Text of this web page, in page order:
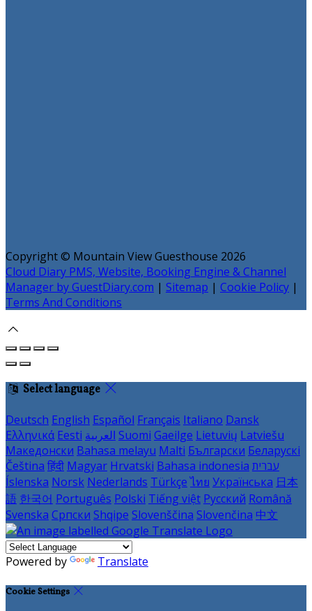
Copyright © Mountain View Guesthouse 2026
Cloud Diary PMS, Website, Booking Engine & Channel
Manager by GuestDiary.com | Sitemap | Cookie Policy |
Terms And Conditions
Select language
Deutsch English Español Français Italiano Dansk
Ελληνικά Eesti العربية Suomi Gaeilge Lietuvių Latviešu
Македонски Bahasa melayu Malti Български Беларускі
Čeština हिंदी Magyar Hrvatski Bahasa indonesia עברית
Íslenska Norsk Nederlands Türkçe ไทย Українська 日本
語 한국어 Português Polski Tiếng việt Русский Română
Svenska Српски Shqipe Slovenščina Slovenčina 中文
Powered by Translate
Cookie Settings